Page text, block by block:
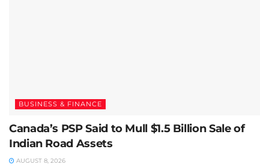
BUSINESS & FINANCE
Canada’s PSP Said to Mull $1.5 Billion Sale of
Indian Road Assets
AUGUST 8, 2026